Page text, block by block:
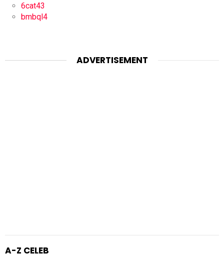
6cat43
bmbql4
ADVERTISEMENT
A-Z CELEB